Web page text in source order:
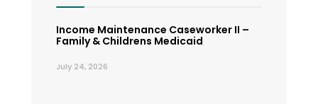
Income Maintenance Caseworker II –
Family & Childrens Medicaid
July 24, 2026